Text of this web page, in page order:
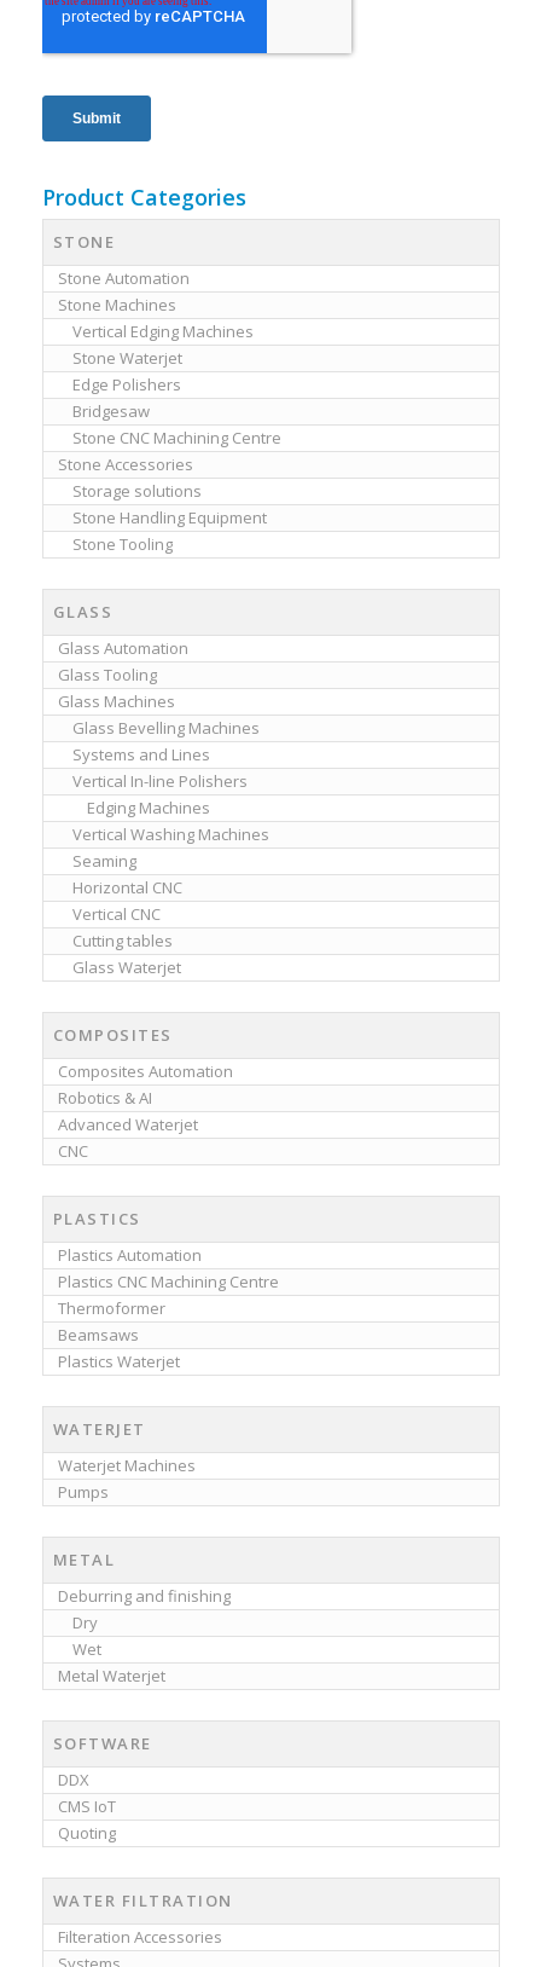
Product Categories
STONE
Stone Automation
Stone Machines
Vertical Edging Machines
Stone Waterjet
Edge Polishers
Bridgesaw
Stone CNC Machining Centre
Stone Accessories
Storage solutions
Stone Handling Equipment
Stone Tooling
GLASS
Glass Automation
Glass Tooling
Glass Machines
Glass Bevelling Machines
Systems and Lines
Vertical In-line Polishers
Edging Machines
Vertical Washing Machines
Seaming
Horizontal CNC
Vertical CNC
Cutting tables
Glass Waterjet
COMPOSITES
Composites Automation
Robotics & AI
Advanced Waterjet
CNC
PLASTICS
Plastics Automation
Plastics CNC Machining Centre
Thermoformer
Beamsaws
Plastics Waterjet
WATERJET
Waterjet Machines
Pumps
METAL
Deburring and finishing
Dry
Wet
Metal Waterjet
SOFTWARE
DDX
CMS IoT
Quoting
WATER FILTRATION
Filteration Accessories